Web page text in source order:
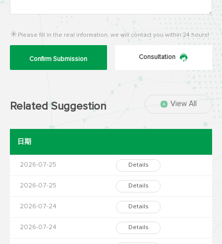
Please fill in the real information, we will contact you within 24 hours!
Confirm Submission Consultation
Related Suggestion View All
日期
2026-07-25 Details
2026-07-25 Details
2026-07-24 Details
2026-07-24 Details